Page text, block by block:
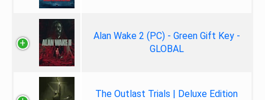
Alan Wake 2 (PC) - Green Gift Key -
GLOBAL
The Outlast Trials | Deluxe Edition